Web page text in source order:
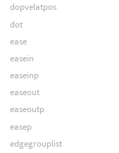
dopvelatpos
dot
ease
easein
easeinp
easeout
easeoutp
easep
edgegrouplist